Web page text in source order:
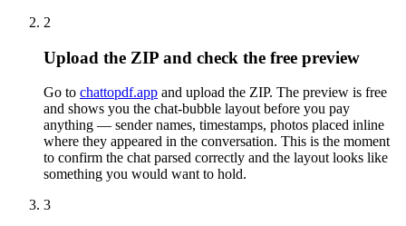
2
Upload the ZIP and check the free preview
Go to chattopdf.app and upload the ZIP. The preview is free
and shows you the chat-bubble layout before you pay
anything — sender names, timestamps, photos placed inline
where they appeared in the conversation. This is the moment
to confirm the chat parsed correctly and the layout looks like
something you would want to hold.
3